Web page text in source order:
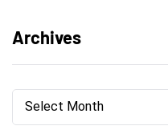
Archives
Archives
Select Month
Archives